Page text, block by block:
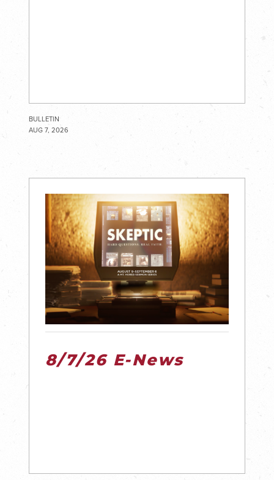
BULLETIN
AUG 7, 2026
8/7/26 E-News